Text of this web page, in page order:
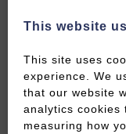
This website
This site uses
experience. We
that our website
analytics cookies
measuring how